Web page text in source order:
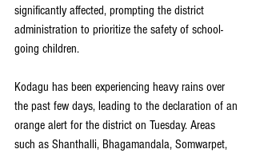
significantly affected, prompting the district
administration to prioritize the safety of school-
going children.
Kodagu has been experiencing heavy rains over
the past few days, leading to the declaration of an
orange alert for the district on Tuesday. Areas
such as Shanthalli, Bhagamandala, Somwarpet,